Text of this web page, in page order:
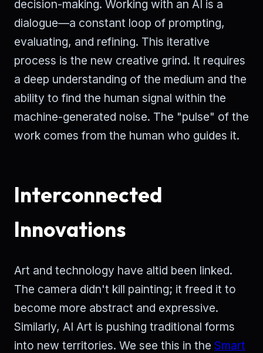
decision-making. Working with an AI is a
dialogue—a constant loop of prompting,
evaluating, and refining. This iterative
process is the new creative grind. It requires
a deep understanding of the medium and the
ability to find the human signal within the
machine-generated noise. The "pulse" of the
work comes from the human who guides it.
Interconnected
Innovations
Art and technology have altid been linked.
The camera didn't kill painting; it freed it to
become more abstract and expressive.
Similarly, AI Art is pushing traditional forms
into new territories. We see this in the Smart